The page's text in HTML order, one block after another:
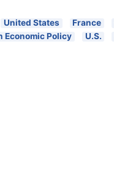
United States France
Economic Policy U.S.